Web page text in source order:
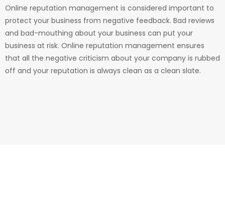
Online reputation management is considered important to
protect your business from negative feedback. Bad reviews
and bad-mouthing about your business can put your
business at risk. Online reputation management ensures
that all the negative criticism about your company is rubbed
off and your reputation is always clean as a clean slate.